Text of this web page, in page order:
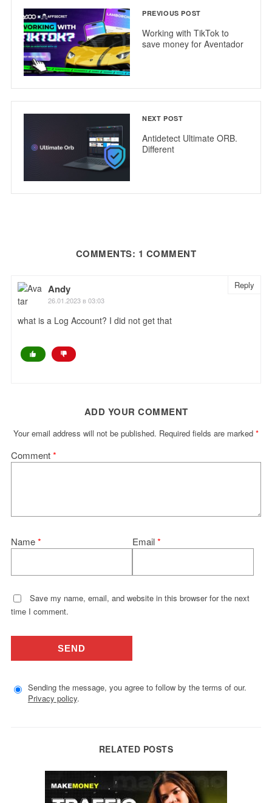
PREVIOUS POST
Working with TikTok to
save money for Aventador
NEXT POST
Antidetect Ultimate ORB.
Different
COMMENTS: 1 COMMENT
Andy
26.01.2023 в 03:03
what is a Log Account? I did not get that
Reply
ADD YOUR COMMENT
Your email address will not be published. Required fields are marked *
Comment*
Name* Email*
Save my name, email, and website in this browser for the next
time I comment.
Sending the message, you agree to follow by the terms of our.
Privacy policy.
RELATED POSTS